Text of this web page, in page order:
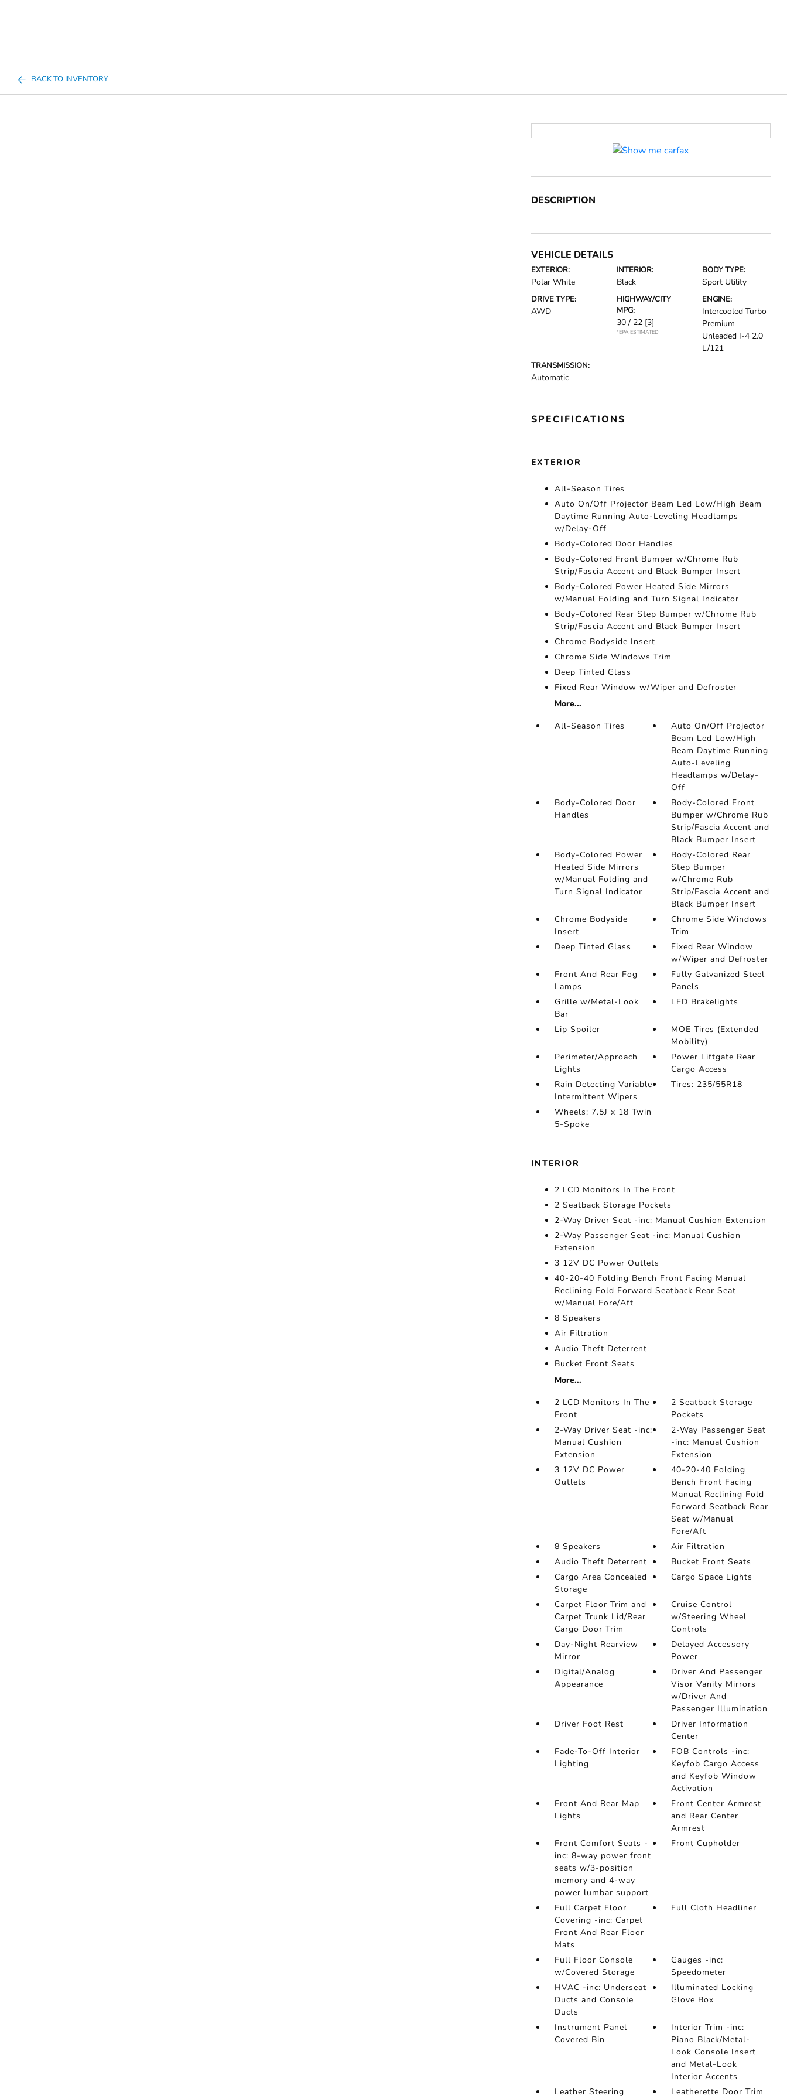
BACK TO INVENTORY
DESCRIPTION
VEHICLE DETAILS
EXTERIOR:
Polar White
INTERIOR:
Black
BODY TYPE:
Sport Utility
DRIVE TYPE:
AWD
HIGHWAY/CITY
MPG:
30 / 22 [3]
*EPA ESTIMATED
ENGINE:
Intercooled Turbo
Premium
Unleaded I-4 2.0
L/121
TRANSMISSION:
Automatic
SPECIFICATIONS
EXTERIOR
All-Season Tires
Auto On/Off Projector Beam Led Low/High Beam
Daytime Running Auto-Leveling Headlamps
w/Delay-Off
Body-Colored Door Handles
Body-Colored Front Bumper w/Chrome Rub
Strip/Fascia Accent and Black Bumper Insert
Body-Colored Power Heated Side Mirrors
w/Manual Folding and Turn Signal Indicator
Body-Colored Rear Step Bumper w/Chrome Rub
Strip/Fascia Accent and Black Bumper Insert
Chrome Bodyside Insert
Chrome Side Windows Trim
Deep Tinted Glass
Fixed Rear Window w/Wiper and Defroster
More...
All-Season Tires
Auto On/Off Projector
Beam Led Low/High
Beam Daytime Running
Auto-Leveling
Headlamps w/Delay-
Off
Body-Colored Door
Handles
Body-Colored Front
Bumper w/Chrome Rub
Strip/Fascia Accent and
Black Bumper Insert
Body-Colored Power
Heated Side Mirrors
w/Manual Folding and
Turn Signal Indicator
Body-Colored Rear
Step Bumper
w/Chrome Rub
Strip/Fascia Accent and
Black Bumper Insert
Chrome Bodyside
Insert
Chrome Side Windows
Trim
Deep Tinted Glass
Fixed Rear Window
w/Wiper and Defroster
Front And Rear Fog
Lamps
Fully Galvanized Steel
Panels
Grille w/Metal-Look
Bar
LED Brakelights
Lip Spoiler
MOE Tires (Extended
Mobility)
Perimeter/Approach
Lights
Power Liftgate Rear
Cargo Access
Rain Detecting Variable
Intermittent Wipers
Tires: 235/55R18
Wheels: 7.5J x 18 Twin
5-Spoke
INTERIOR
2 LCD Monitors In The Front
2 Seatback Storage Pockets
2-Way Driver Seat -inc: Manual Cushion Extension
2-Way Passenger Seat -inc: Manual Cushion
Extension
3 12V DC Power Outlets
40-20-40 Folding Bench Front Facing Manual
Reclining Fold Forward Seatback Rear Seat
w/Manual Fore/Aft
8 Speakers
Air Filtration
Audio Theft Deterrent
Bucket Front Seats
More...
2 LCD Monitors In The
Front
2 Seatback Storage
Pockets
2-Way Driver Seat -inc:
Manual Cushion
Extension
2-Way Passenger Seat
-inc: Manual Cushion
Extension
3 12V DC Power
Outlets
40-20-40 Folding
Bench Front Facing
Manual Reclining Fold
Forward Seatback Rear
Seat w/Manual
Fore/Aft
8 Speakers
Air Filtration
Audio Theft Deterrent
Bucket Front Seats
Cargo Area Concealed
Storage
Cargo Space Lights
Carpet Floor Trim and
Carpet Trunk Lid/Rear
Cargo Door Trim
Cruise Control
w/Steering Wheel
Controls
Day-Night Rearview
Mirror
Delayed Accessory
Power
Digital/Analog
Appearance
Driver And Passenger
Visor Vanity Mirrors
w/Driver And
Passenger Illumination
Driver Foot Rest
Driver Information
Center
Fade-To-Off Interior
Lighting
FOB Controls -inc:
Keyfob Cargo Access
and Keyfob Window
Activation
Front And Rear Map
Lights
Front Center Armrest
and Rear Center
Armrest
Front Comfort Seats -
inc: 8-way power front
seats w/3-position
memory and 4-way
power lumbar support
Front Cupholder
Full Carpet Floor
Covering -inc: Carpet
Front And Rear Floor
Mats
Full Cloth Headliner
Full Floor Console
w/Covered Storage
Gauges -inc:
Speedometer
HVAC -inc: Underseat
Ducts and Console
Ducts
Illuminated Locking
Glove Box
Instrument Panel
Covered Bin
Interior Trim -inc:
Piano Black/Metal-
Look Console Insert
and Metal-Look
Interior Accents
Leather Steering
Leatherette Door Trim